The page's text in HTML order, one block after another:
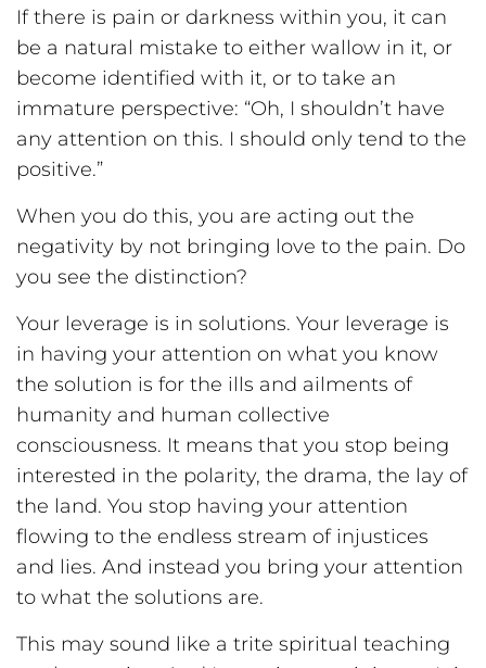
If there is pain or darkness within you, it can
be a natural mistake to either wallow in it, or
become identified with it, or to take an
immature perspective: “Oh, I shouldn’t have
any attention on this. I should only tend to the
positive.”
When you do this, you are acting out the
negativity by not bringing love to the pain. Do
you see the distinction?
Your leverage is in solutions. Your leverage is
in having your attention on what you know
the solution is for the ills and ailments of
humanity and human collective
consciousness. It means that you stop being
interested in the polarity, the drama, the lay of
the land. You stop having your attention
flowing to the endless stream of injustices
and lies. And instead you bring your attention
to what the solutions are.
This may sound like a trite spiritual teaching